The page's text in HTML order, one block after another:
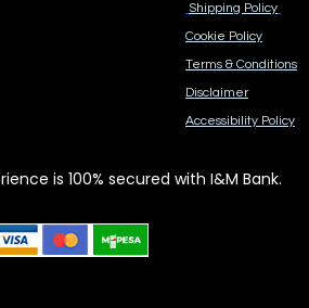
Shipping Policy
Cook​ie Po​licy
Terms & Conditions
Disclaimer
Accessibility Polic​y
is 100% secured with I&M Bank.